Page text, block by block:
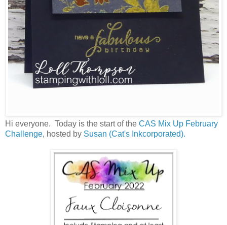
Hi everyone. Today is the start of the CAS Mix Up February
Challenge, hosted by Susan (Cat's Inkcorporated).